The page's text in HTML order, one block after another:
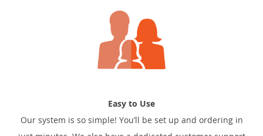
Easy to Use
Our system is so simple! You’ll be set up and ordering in